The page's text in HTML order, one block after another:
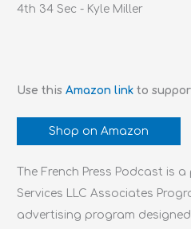
4th 34 Sec - Kyle Miller
Use thisAmazon link to
Shop on Amazon
The French Press Podcast is
Services LLC Associates
advertising program